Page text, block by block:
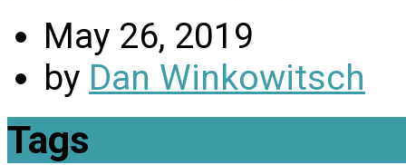
May 26, 2019
by Dan Winkowitsch
Tags